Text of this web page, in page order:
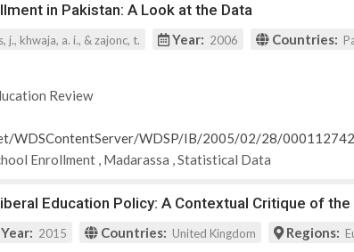
in Pakistan: A Look at the Data
j., khwaja, a. i., & zajonc, t. Year: 2006 Countries:
Review
WDSContentServer/WDSP/IB/2005/02/28/
Enrollment , Madarassa ,Statistical Data
Education Policy: A Contextual Critique of
Year: 2015 Countries: United Kingdom Regions: